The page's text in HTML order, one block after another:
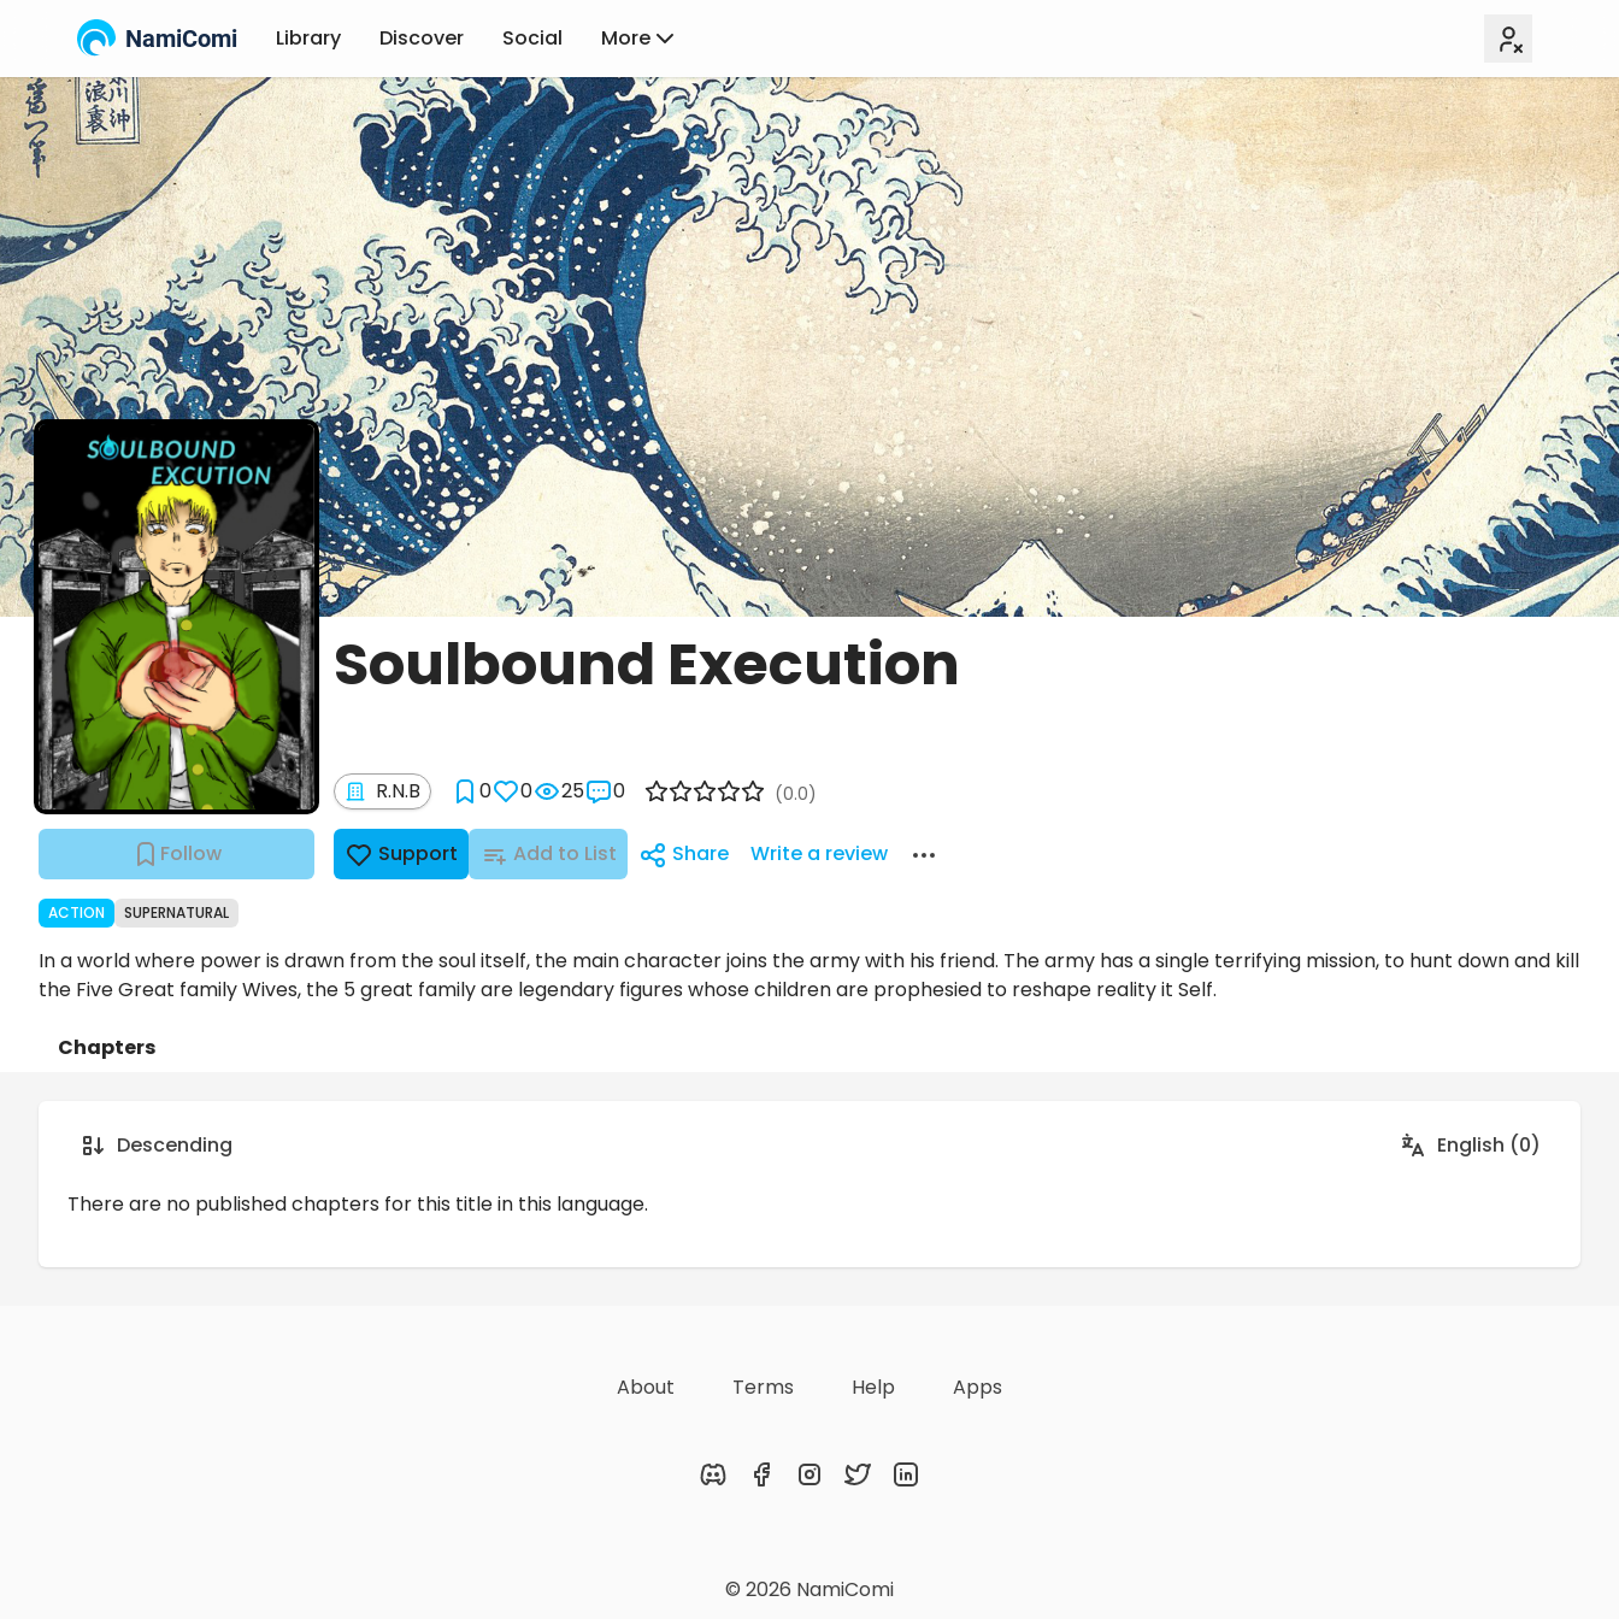
NamiComi Library Discover Social More
Soulbound Execution
R.N.B 0 0 25 0 (0.0)
Follow Support Add to List Share Write a review
ACTION SUPERNATURAL
In a world where power is drawn from the soul itself, the main character joins the army with his friend. The army has a single terrifying mission, to hunt down and kill
the Five Great family Wives, the 5 great family are legendary figures whose children are prophesied to reshape reality it Self.
Chapters
Descending English (0)
There are no published chapters for this title in this language.
About Terms Help Apps
DiscordFacebookInstagram
TwitterLinkedIn
© 2026 NamiComi